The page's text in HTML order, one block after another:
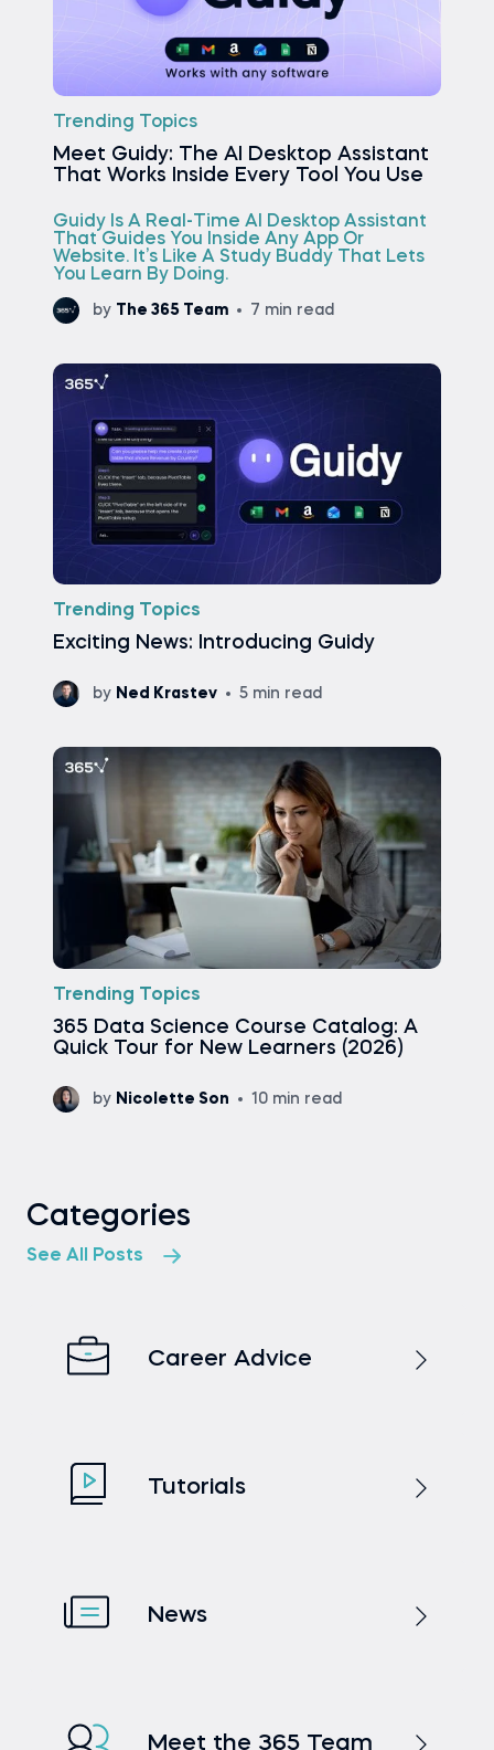
Trending Topics
Meet Guidy: The AI Desktop Assistant
That Works Inside Every Tool You Use
Guidy Is A Real-Time AI Desktop Assistant
That Guides You Inside Any App Or
Website. It’s Like A Study Buddy That Lets
You Learn By Doing.
by The 365 Team 7 min read
Trending Topics
Exciting News: Introducing Guidy
by Ned Krastev 5 min read
Trending Topics
365 Data Science Course Catalog: A
Quick Tour for New Learners (2026)
by Nicolette Son 10 min read
Categories
See All Posts
Career Advice
Tutorials
News
Meet the 365 Team